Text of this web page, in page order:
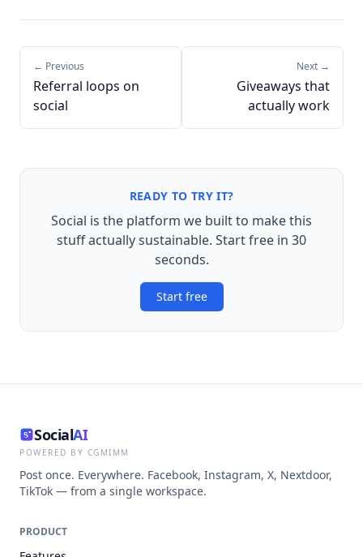
← Previous
Referral loops on
social
Next →
Giveaways that
actually work
READY TO TRY IT?
Social is the platform we built to make this
stuff actually sustainable. Start free in 30
seconds.
Start free
SocialAI
POWERED BY CGMIMM
Post once. Everywhere. Facebook, Instagram, X, Nextdoor,
TikTok — from a single workspace.
PRODUCT